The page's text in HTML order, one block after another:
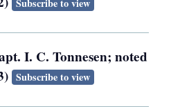
Subscribe to view
I. C. Tonnesen; noted
Subscribe to view